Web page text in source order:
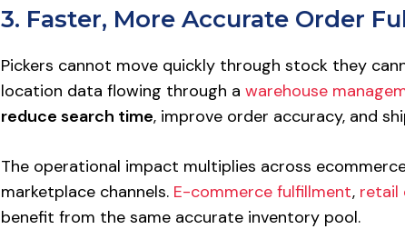
3. Faster, More Accurate Order
Pickers cannot move quickly through stock they
location data flowing through a warehouse
reduce search time, improve order accuracy, and
The operational impact multiplies across
marketplace channels. E-commerce fulfillment, retail
benefit from the same accurate inventory pool.